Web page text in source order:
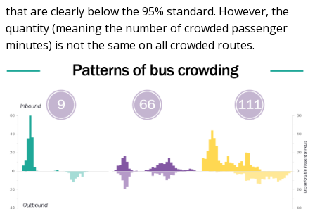
that are clearly below the 95% standard. However, the
quantity (meaning the number of crowded passenger
minutes) is not the same on all crowded routes.